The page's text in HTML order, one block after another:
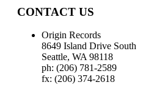
CONTACT US
Origin Records
8649 Island Drive South
Seattle, WA 98118
ph: (206) 781-2589
fx: (206) 374-2618